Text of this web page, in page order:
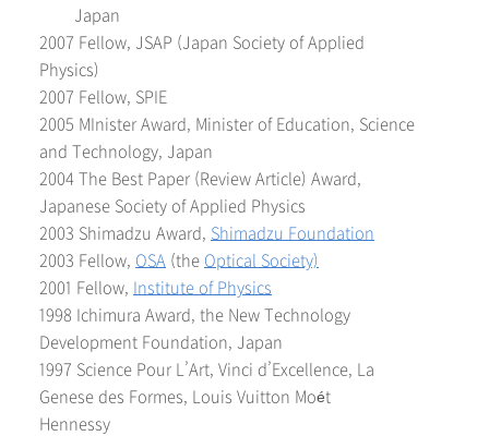
Japan
2007 Fellow, JSAP (Japan Society of Applied
Physics)
2007 Fellow, SPIE
2005 MInister Award, Minister of Education, Science
and Technology, Japan
2004 The Best Paper (Review Article) Award,
Japanese Society of Applied Physics
2003 Shimadzu Award, Shimadzu Foundation
2003 Fellow, OSA (the Optical Society)
2001 Fellow, Institute of Physics
1998 Ichimura Award, the New Technology
Development Foundation, Japan
1997 Science Pour L’Art, Vinci d’Excellence, La
Genese des Formes, Louis Vuitton Moét
Hennessy